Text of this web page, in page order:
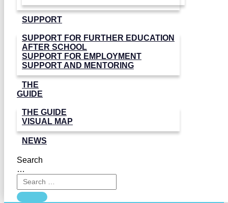
SUPPORT
SUPPORT FOR FURTHER EDUCATION
AFTER SCHOOL
SUPPORT FOR EMPLOYMENT
SUPPORT AND MENTORING
THE
GUIDE
THE GUIDE
VISUAL MAP
NEWS
Search
…